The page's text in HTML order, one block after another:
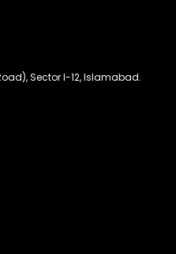
Sector I-12, Islamabad.